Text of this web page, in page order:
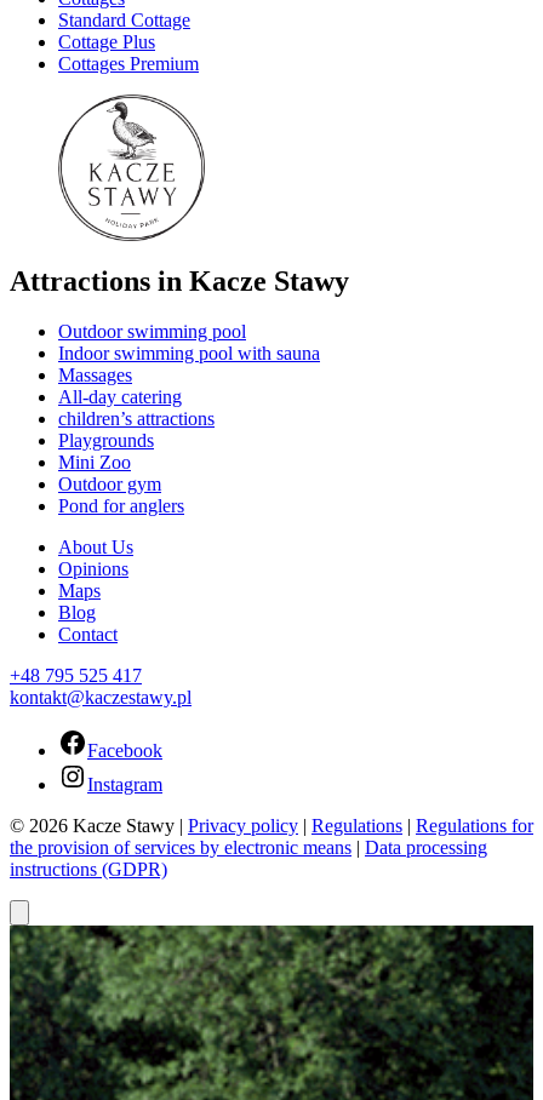
Standard Cottage
Cottage Plus
Cottages Premium
Attractions in Kacze Stawy
Outdoor swimming pool
Indoor swimming pool with sauna
Massages
All-day catering
children’s attractions
Playgrounds
Mini Zoo
Outdoor gym
Pond for anglers
About Us
Opinions
Maps
Blog
Contact
+48 795 525 417
kontakt@kaczestawy.pl
Facebook
Instagram
© 2026 Kacze Stawy | Privacy policy | Regulations | Regulations for
the provision of services by electronic means | Data processing
instructions (GDPR)